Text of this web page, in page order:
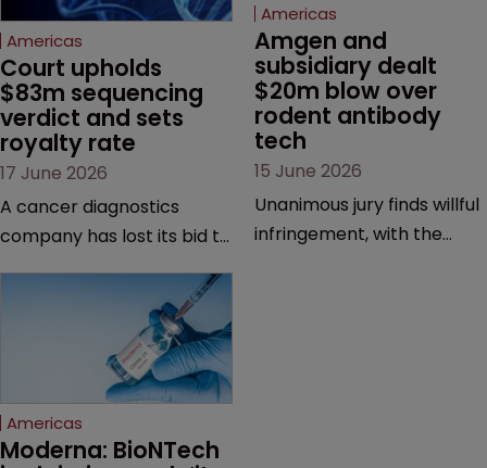
Americas
Court upholds
$83m sequencing
verdict and sets
royalty rate
17 June 2026
A cancer diagnostics
company has lost its bid to
major patent dispute that
has also spawned parallel
proceedings before the
Federal Circuit and PTAB.
Americas
Amgen and
subsidiary dealt
$20m blow over
rodent antibody
tech
15 June 2026
Unanimous jury finds willful
infringement, with the
Americas
Moderna: BioNTech